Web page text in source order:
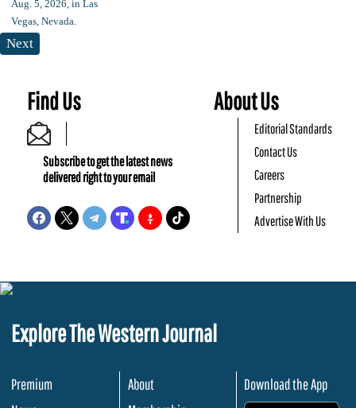
Next
Find Us
Subscribe to get the latest news
delivered right to your email
About Us
Editorial Standards
Contact Us
Careers
Partnership
Advertise With Us
Explore The Western Journal
Premium
About
Download the App